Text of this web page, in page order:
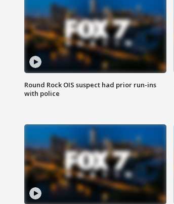
Round Rock OIS suspect had prior run-ins
with police